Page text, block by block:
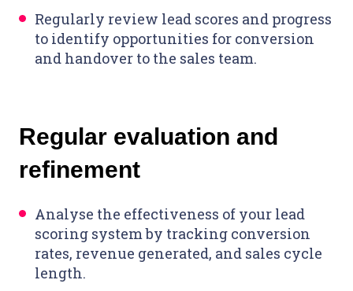
Regularly review lead scores and progress
to identify opportunities for conversion
and handover to the sales team.
Regular evaluation and
refinement
Analyse the effectiveness of your lead
scoring system by tracking conversion
rates, revenue generated, and sales cycle
length.